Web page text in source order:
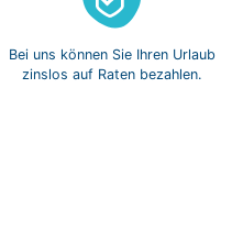
Bei uns können Sie Ihren Urlaub
zinslos auf Raten bezahlen.